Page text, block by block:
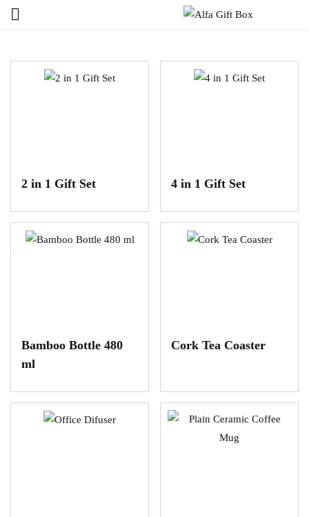
2 in 1 Gift Set 4 in 1 Gift Set
Bamboo Bottle 480
ml
Cork Tea Coaster